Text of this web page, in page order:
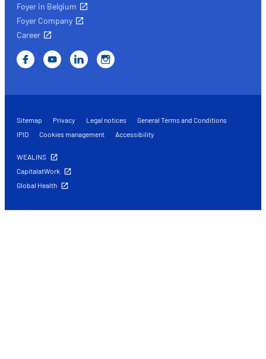
Foyer in Belgium
Foyer Company
Career
Sitemap Privacy Legal notices
General Terms and Conditions
IPID
Cookies management Accessibility
WEALINS
CapitalatWork
Global Health